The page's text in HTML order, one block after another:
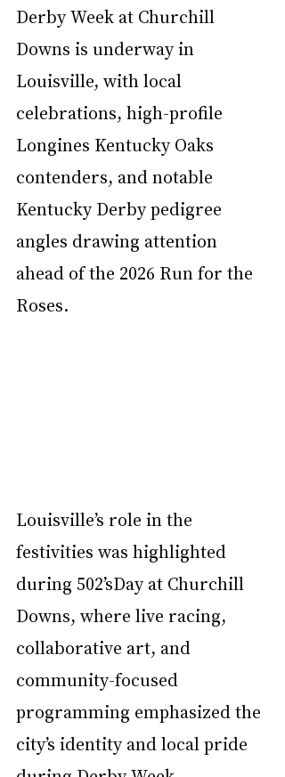
Derby Week at Churchill
Downs is underway in
Louisville, with local
celebrations, high-profile
Longines Kentucky Oaks
contenders, and notable
Kentucky Derby pedigree
angles drawing attention
ahead of the 2026 Run for the
Roses.
Louisville’s role in the
festivities was highlighted
during 502’sDay at Churchill
Downs, where live racing,
collaborative art, and
community-focused
programming emphasized the
city’s identity and local pride